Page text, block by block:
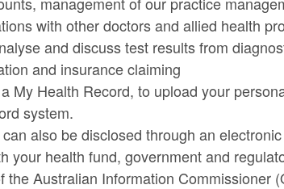
with other doctors and allied health
and discuss test results from
and insurance claiming
My Health Record, to upload your
system.
also be disclosed through an
your health fund, government and
the Australian Information Commissioner